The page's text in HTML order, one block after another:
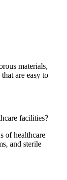
materials,
are easy to
facilities?
of healthcare
and sterile